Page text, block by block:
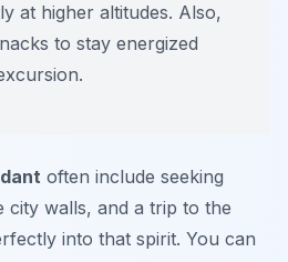
at higher altitudes. Also,
to stay energized
often include seeking
city walls, and a trip to the
into that spirit. You can